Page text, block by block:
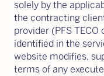
solely by the
the contracting
provider (PFS TECO
identified in the
website modifies,
terms of any